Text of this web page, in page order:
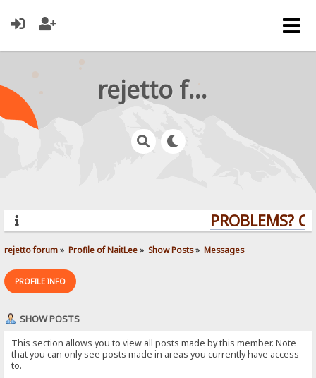
rejetto forum
PROBLEMS?
rejetto forum» Profile of NaitLee» Show Posts» Messages
PROFILE INFO
SHOW POSTS
This section allows you to view all posts made by this member. Note
that you can only see posts made in areas you currently have access
to.